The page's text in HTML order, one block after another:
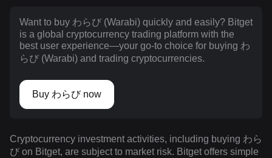
Want to buy わらび (Warabi) quickly and easily? Bitget
is a global cryptocurrency trading platform with the
best user experience—your go-to choice for buying わ
らび (Warabi) and trading cryptocurrencies.
Buy わらび now
Cryptocurrency investment activities, including buying わら
び on Bitget, are subject to market risk. Bitget offers simple